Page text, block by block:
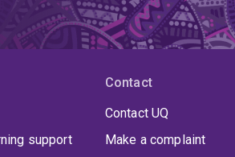
support
Contact
Contact UQ
Make a complaint